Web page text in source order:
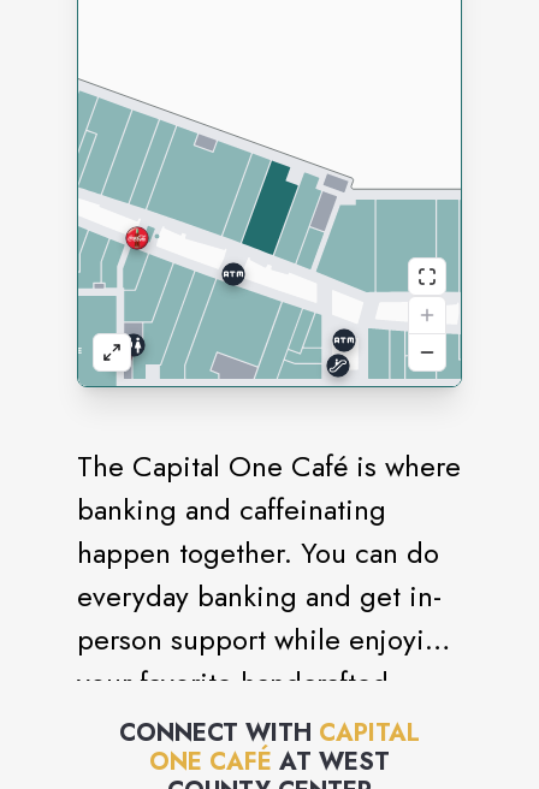
The Capital One Café is where
banking and caffeinating
happen together. You can do
everyday banking and get in-
person support while enjoying
your favorite handcrafted
beverage - all in one place.
Enjoy our welcoming spaces
CONNECT WITH CAPITAL
ONE CAFÉ AT WEST